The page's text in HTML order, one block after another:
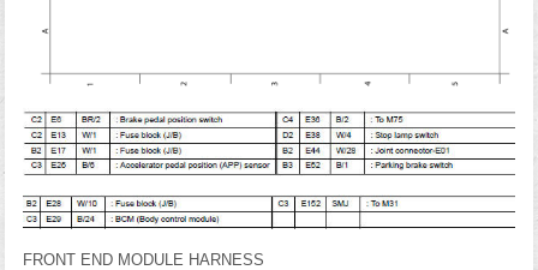
FRONT END MODULE HARNESS